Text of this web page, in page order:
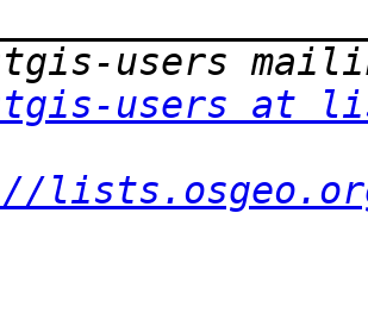
users at